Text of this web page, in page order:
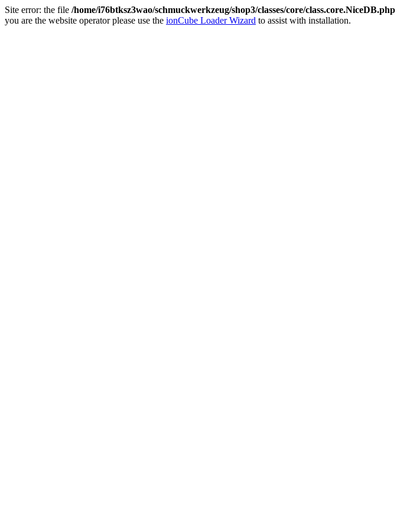
Site error: the file /home/i76btksz3wao/schmuckwerkzeug/shop3/classes/core/class.core.NiceDB.php
you are the website operator please use the ionCube Loader Wizard to assist with installation.